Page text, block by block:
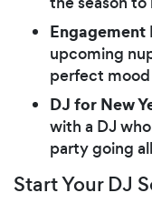
Engagement
upcoming
perfect mood
DJ for New
with a DJ
party going
Start Your DJ